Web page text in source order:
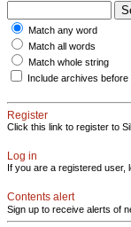
Match any word
Match all words
Match whole string
Include archives before
Register
Click this link to register to
Log in
If you are a registered user,
Contents alert
Sign up to receive alerts of